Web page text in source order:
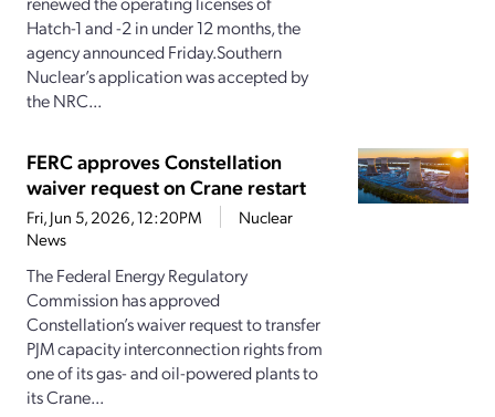
Hatch-1 and -2 in under 12 months, the
agency announced Friday.Southern
Nuclear’s application was accepted by
the NRC...
FERC approves Constellation
waiver request on Crane restart
Fri, Jun 5, 2026, 12:20PM
Nuclear
News
The Federal Energy Regulatory
Commission has approved
Constellation’s waiver request to transfer
PJM capacity interconnection rights from
one of its gas- and oil-powered plants to
its Crane...